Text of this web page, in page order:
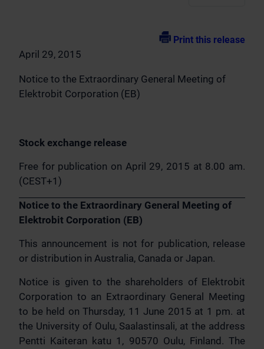
Print this release
April 29, 2015
Notice to the Extraordinary General Meeting of
Elektrobit Corporation (EB)
Stock exchange release
Free for publication on April 29, 2015 at 8.00 am.
(CEST+1)
Notice to the Extraordinary General Meeting of
Elektrobit Corporation (EB)
This announcement is not for publication, release
or distribution in Australia, Canada or Japan.
Notice is given to the shareholders of Elektrobit
Corporation to an Extraordinary General Meeting
to be held on Thursday, 11 June 2015 at 1 pm. at
the University of Oulu, Saalastinsali, at the address
Pentti Kaiteran katu 1, 90570 Oulu, Finland. The